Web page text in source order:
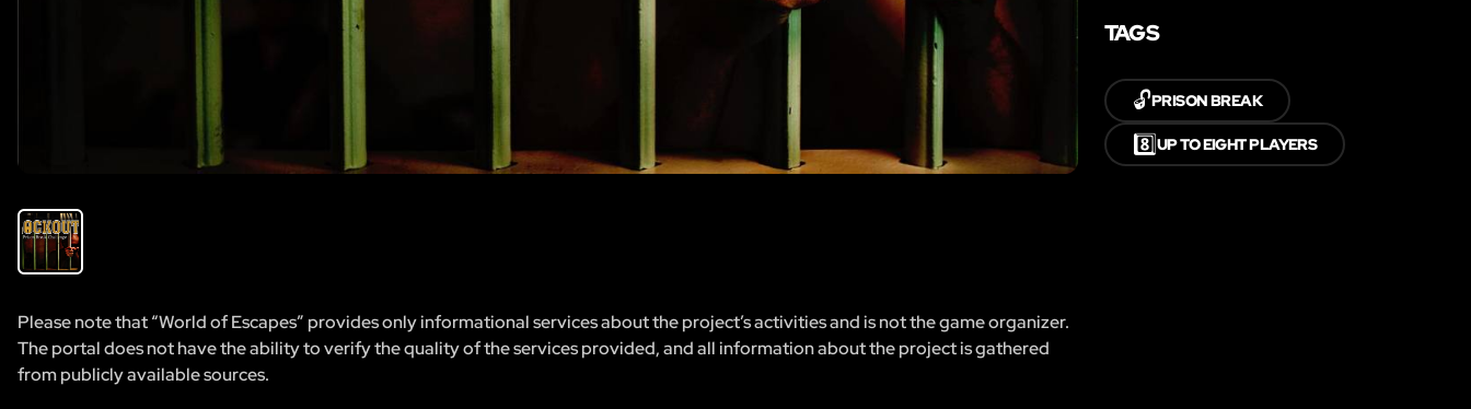
Please note that “World of Escapes” provides only informational services about the project’s activities and is not the game organizer.
The portal does not have the ability to verify the quality of the services provided, and all information about the project is gathered
from publicly available sources.
TAGS
🔓PRISON BREAK
8️⃣UP TO EIGHT PLAYERS